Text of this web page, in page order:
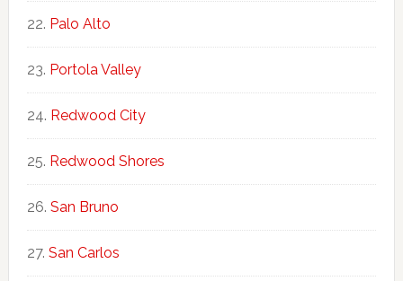
Palo Alto
Portola Valley
Redwood City
Redwood Shores
San Bruno
San Carlos